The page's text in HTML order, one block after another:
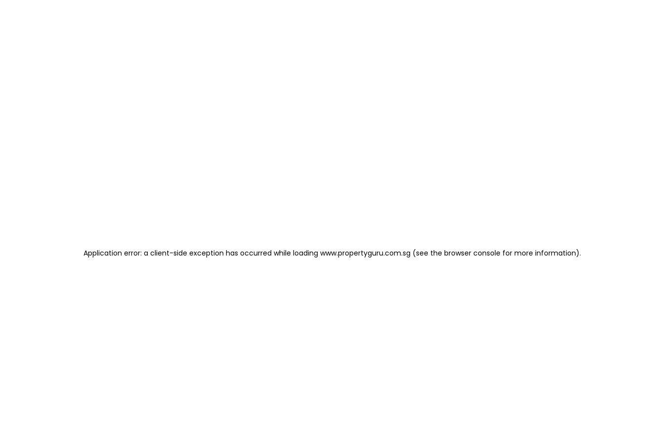
Application error: a client-side exception has occurred while loading www.propertyguru.com.sg (see the browser console for more information).